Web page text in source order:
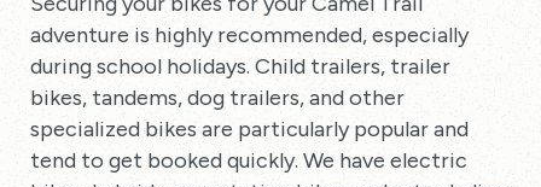
adventure is highly recommended, especially
during school holidays. Child trailers, trailer
bikes, tandems, dog trailers, and other
specialized bikes are particularly popular and
tend to get booked quickly. We have electric